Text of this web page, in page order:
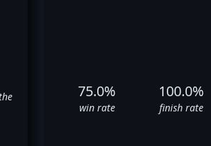
75.0%
win rate
100.0%
finish rate